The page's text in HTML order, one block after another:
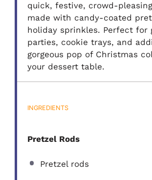
quick, festive, crowd-
made with candy-coated
holiday sprinkles. Perfect for
parties, cookie trays, and
gorgeous pop of Christmas
your dessert table.
INGREDIENTS
Pretzel Rods
Pretzel rods